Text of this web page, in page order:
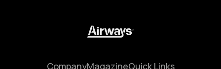
CompanyMagazineQuick Links